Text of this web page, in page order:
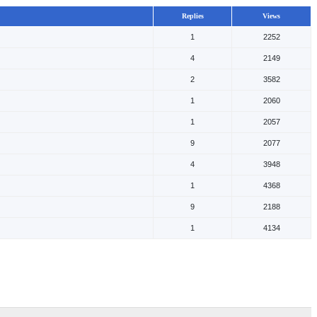
Replies Views
1 2252
4 2149
2 3582
1 2060
1 2057
9 2077
4 3948
1 4368
9 2188
1 4134